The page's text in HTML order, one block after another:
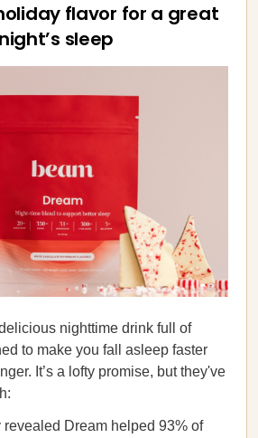
flavor for a great
night’s sleep
nighttime drink full of
to make you fall asleep faster
It’s a lofty promise, but they've
Dream helped 93% of